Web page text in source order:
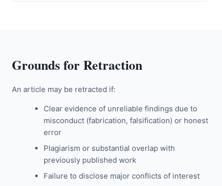
Grounds for Retraction
An article may be retracted if:
Clear evidence of unreliable findings due to
misconduct (fabrication, falsification) or honest
error
Plagiarism or substantial overlap with
previously published work
Failure to disclose major conflicts of interest